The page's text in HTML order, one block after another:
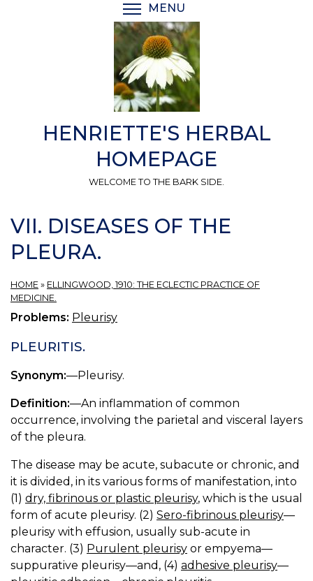
MENU
HENRIETTE'S HERBAL
HOMEPAGE
WELCOME TO THE BARK SIDE.
VII. DISEASES OF THE
PLEURA.
HOME » ELLINGWOOD, 1910: THE ECLECTIC PRACTICE OF
MEDICINE.
Problems: Pleurisy
PLEURITIS.
Synonym:—Pleurisy.
Definition:—An inflammation of common
occurrence, involving the parietal and visceral layers
of the pleura.
The disease may be acute, subacute or chronic, and
it is divided, in its various forms of manifestation, into
(1) dry, fibrinous or plastic pleurisy, which is the usual
form of acute pleurisy. (2) Sero-fibrinous pleurisy—
pleurisy with effusion, usually sub-acute in
character. (3) Purulent pleurisy or empyema—
suppurative pleurisy—and, (4) adhesive pleurisy—